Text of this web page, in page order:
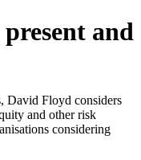
and
David Floyd considers
and other risk
considering